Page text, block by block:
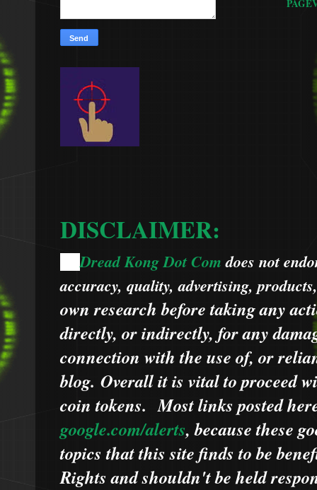
DISCLAIMER:
Dread Kong Dot Comdoes not
accuracy, quality, advertising,
own research before taking any
directly, or indirectly, for any
connection with the use of, or
blog. Overall it is vital to proceed
coin tokens.Most links posted
google.com/alerts,becausethese
topics that this site finds to be
Rights and shouldn't be held